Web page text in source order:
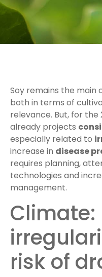
Soy remains the main
both in terms of
relevance. But, for
already projects
especially related to
increase in disease
requires planning,
technologies and
management.
Climate:
risk of